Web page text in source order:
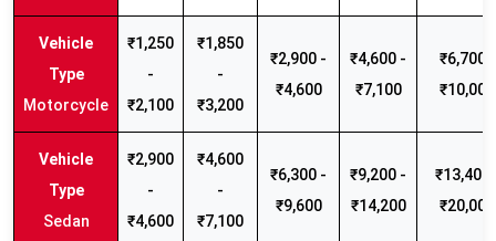
Motorcycle
₹1,250
-
₹2,100
₹1,850
-
₹3,200
₹2,900 -
₹4,600
₹4,600 -
₹7,100
₹6,700 -
₹10,000
Sedan
₹2,900
-
₹4,600
₹4,600
-
₹7,100
₹6,300 -
₹9,600
₹9,200 -
₹14,200
₹13,400
₹20,000